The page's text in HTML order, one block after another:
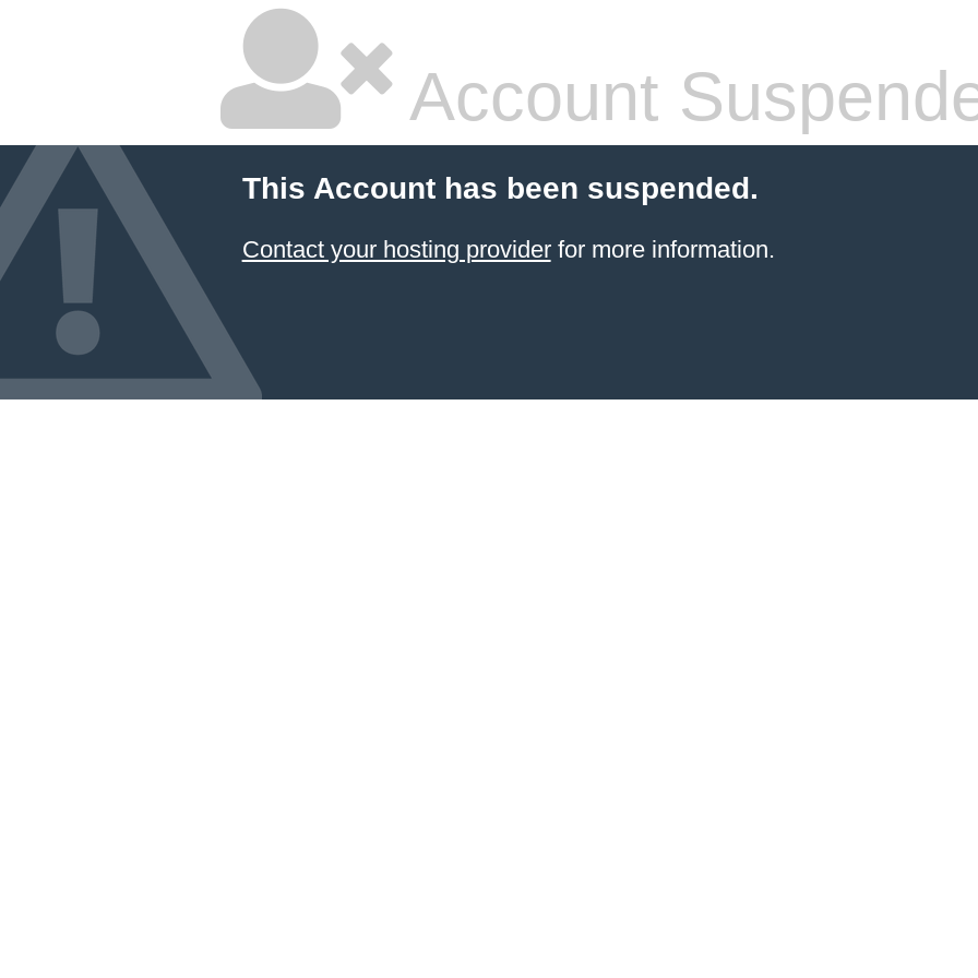
Account
This Account has been suspended.
Contact your hosting providerfor more information.